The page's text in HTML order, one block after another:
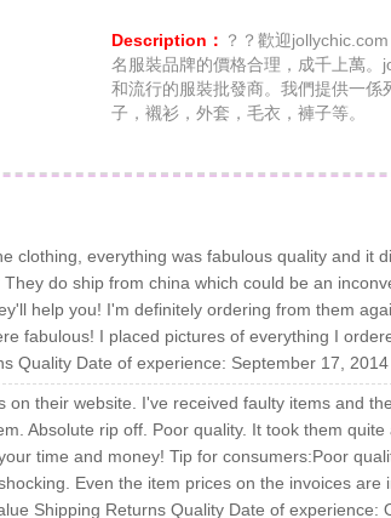
Description： ？？歡迎
名服裝品牌的價格合理，成千上萬。
和流行的服裝批發商。我們提供一係
子，襯衫，外套，毛衣，褲子等。
clothing, everything was fabulous quality and it
do ship from china which could be an
help you! I'm definitely ordering from them
fabulous! I placed pictures of everything I
Quality Date of experience: September 17, 2014
on their website. I've received faulty items and
Absolute rip off. Poor quality. It took them
time and money! Tip for consumers:Poor
Even the item prices on the invoices are
Shipping Returns Quality Date of experience: